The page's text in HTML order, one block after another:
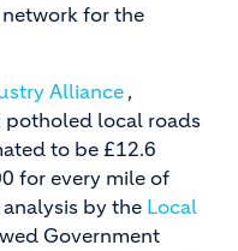
for the
Alliance ,
potholed local roads
to be £12.6
for every mile of
by the Local
Government